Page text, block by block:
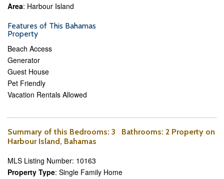
Area: Harbour Island
Features of This Bahamas
Property
Beach Access
Generator
Guest House
Pet Friendly
Vacation Rentals Allowed
Summary of this Bedrooms: 3 Bathrooms: 2 Property on
Harbour Island, Bahamas
MLS Listing Number: 10163
Property Type: Single Family Home